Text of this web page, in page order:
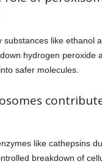
substances like ethanol
hydrogen peroxide
safer molecules.
like cathepsins
breakdown of